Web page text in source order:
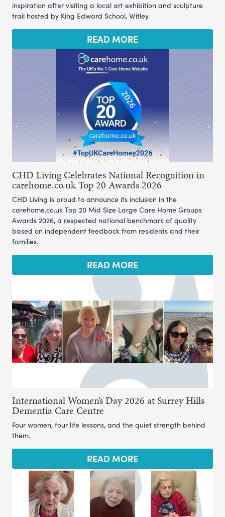
inspiration after visiting a local art exhibition and sculpture
trail hosted by King Edward School, Witley.
READ MORE
CHD Living Celebrates National Recognition in
carehome.co.uk Top 20 Awards 2026
CHD Living is proud to announce its inclusion in the
carehome.co.uk Top 20 Mid Size Large Care Home Groups
Awards 2026, a respected national benchmark of quality
based on independent feedback from residents and their
families.
READ MORE
International Women’s Day 2026 at Surrey Hills
Dementia Care Centre
Four women, four life lessons, and the quiet strength behind
them.
READ MORE